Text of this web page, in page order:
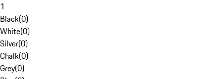
1
Black(0)
White(0)
Silver(0)
Chalk(0)
Grey(0)